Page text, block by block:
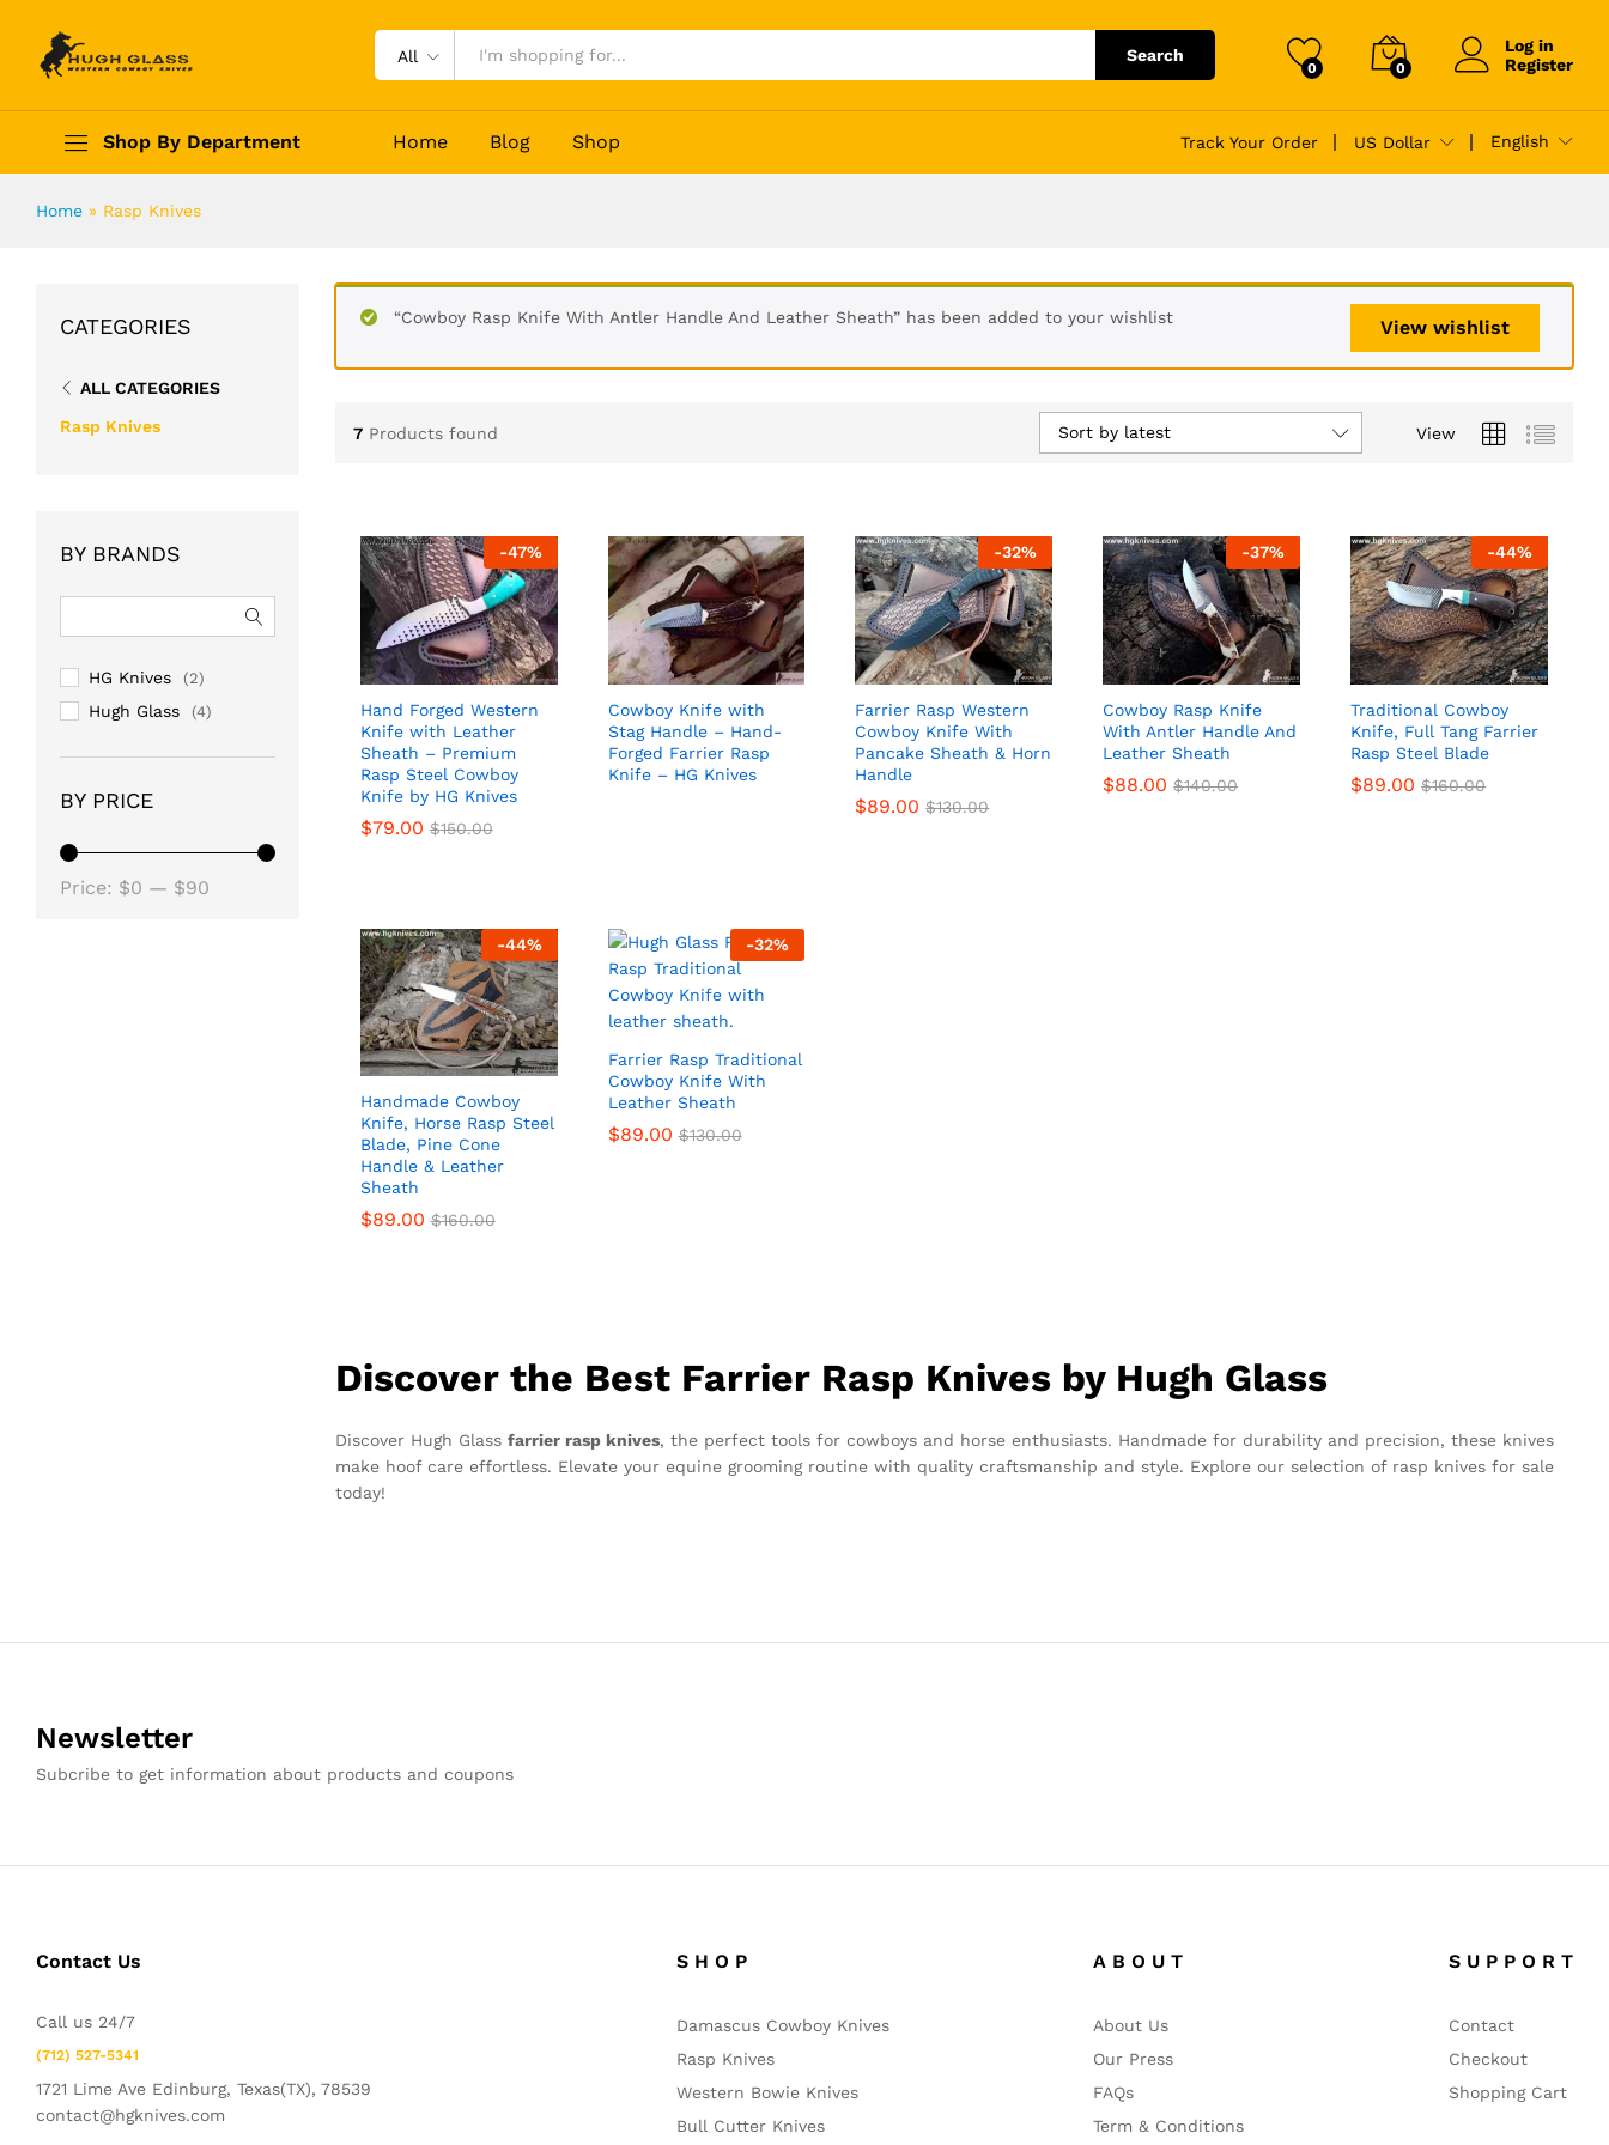
All Search
0 0
Log in
Register
Shop By Department Home Blog Shop Track Your Order US Dollar English
Home » Rasp Knives
View wishlist
“Cowboy Rasp Knife With Antler Handle And Leather Sheath” has been added to your wishlist
7 Products found View
Sort by latest
-47%
Hand Forged Western
Knife with Leather
Sheath – Premium
Rasp Steel Cowboy
Knife by HG Knives
$79.00 $150.00
$79.00 $150.00
Cowboy Knife with
Stag Handle – Hand-
Forged Farrier Rasp
Knife – HG Knives
-32%
Farrier Rasp Western
Cowboy Knife With
Pancake Sheath & Horn
Handle
$89.00 $130.00
$89.00 $130.00
-37%
Cowboy Rasp Knife
With Antler Handle And
Leather Sheath
$88.00 $140.00
$88.00 $140.00
-44%
Traditional Cowboy
Knife, Full Tang Farrier
Rasp Steel Blade
$89.00 $160.00
$89.00 $160.00
-44%
Handmade Cowboy
Knife, Horse Rasp Steel
Blade, Pine Cone
Handle & Leather
Sheath
$89.00 $160.00
$89.00 $160.00
-32%
Farrier Rasp Traditional
Cowboy Knife With
Leather Sheath
$89.00 $130.00
$89.00 $130.00
Discover the Best Farrier Rasp Knives by Hugh Glass
Discover Hugh Glass farrier rasp knives, the perfect tools for cowboys and horse enthusiasts. Handmade for durability and precision, these knives
make hoof care effortless. Elevate your equine grooming routine with quality craftsmanship and style. Explore our selection of rasp knives for sale
today!
CATEGORIES
ALL CATEGORIES
Rasp Knives
BY BRANDS
HG Knives (2)
Hugh Glass (4)
BY PRICE
Price: $0 — $90
Newsletter
Subcribe to get information about products and coupons
Contact Us
Call us 24/7
(712) 527-5341
1721 Lime Ave Edinburg, Texas(TX), 78539
contact@hgknives.com
S H O P
Damascus Cowboy Knives
Rasp Knives
Western Bowie Knives
Bull Cutter Knives
A B O U T
About Us
Our Press
FAQs
Term & Conditions
S U P P O R T
Contact
Checkout
Shopping Cart